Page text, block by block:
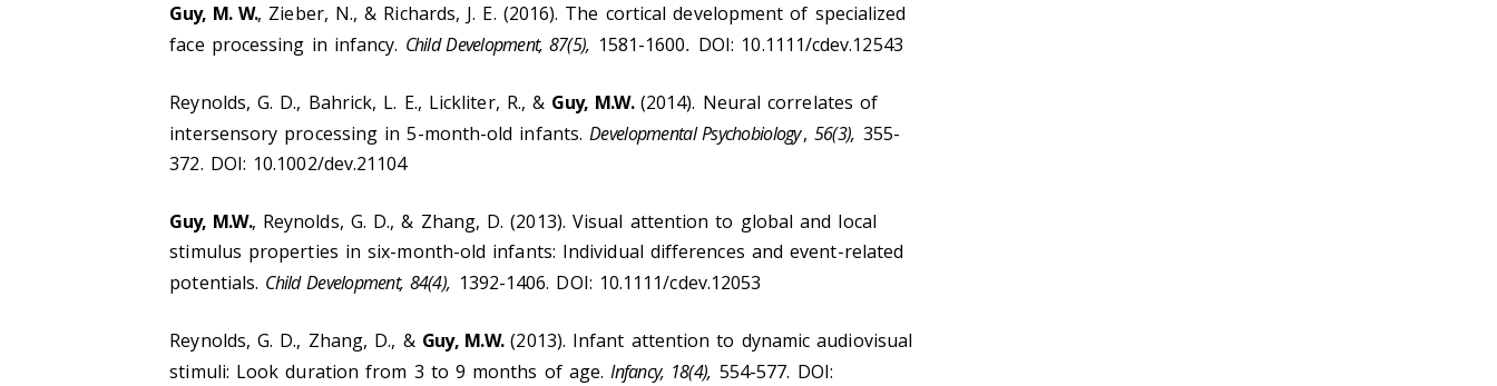
Guy, M. W., Zieber, N., & Richards, J. E. (2016). The cortical development of specialized
face processing in infancy. Child Development, 87(5), 1581-1600. DOI: 10.1111/cdev.12543
Reynolds, G. D., Bahrick, L. E., Lickliter, R., & Guy, M.W. (2014). Neural correlates of
intersensory processing in 5-month-old infants. Developmental Psychobiology, 56(3), 355-
372. DOI: 10.1002/dev.21104
Guy, M.W., Reynolds, G. D., & Zhang, D. (2013). Visual attention to global and local
stimulus properties in six-month-old infants: Individual differences and event-related
potentials. Child Development, 84(4), 1392-1406. DOI: 10.1111/cdev.12053
Reynolds, G. D., Zhang, D., & Guy, M.W. (2013). Infant attention to dynamic audiovisual
stimuli: Look duration from 3 to 9 months of age. Infancy, 18(4), 554-577. DOI: